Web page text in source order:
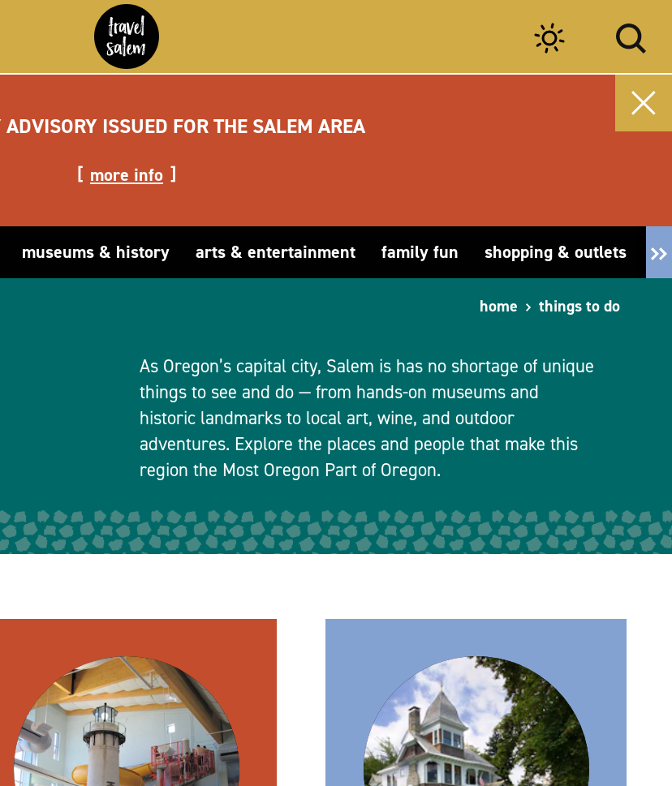
ISSUED FOR THE SALEM AREA
more info
museums & history arts & entertainment family fun shopping & outlets
home things to do
As Oregon’s capital city, Salem is has no shortage of unique
things to see and do — from hands-on museums and
historic landmarks to local art, wine, and outdoor
adventures. Explore the places and people that make this
region the Most Oregon Part of Oregon.